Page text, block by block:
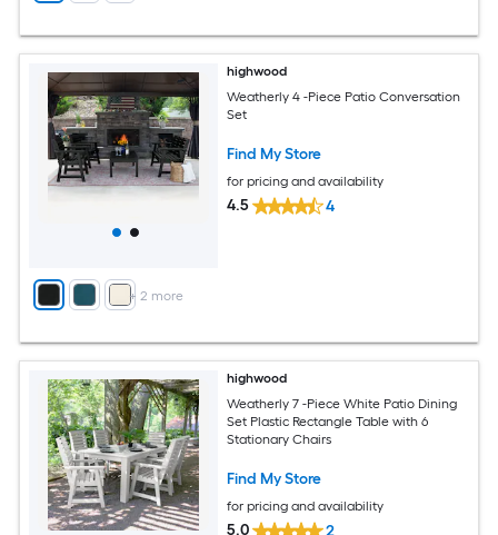
+ 2 more
highwood
Weatherly 4 -Piece Patio Conversation
Set
Find My Store
for pricing and availability
4.5 4
highwood
Weatherly 7 -Piece White Patio Dining
Set Plastic Rectangle Table with 6
Stationary Chairs
Find My Store
for pricing and availability
5.0